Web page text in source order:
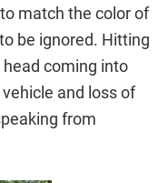
match the color of
be ignored. Hitting
coming into
and loss of
from